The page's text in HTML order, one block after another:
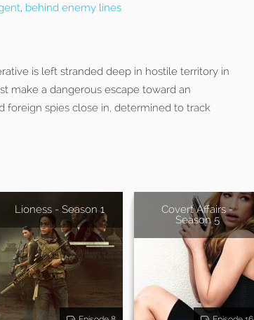
, behind enemy lines
is left stranded deep in hostile territory in
make a dangerous escape toward an
foreign spies close in, determined to track
Lioness - Season 1
Covert Affairs -
Season 5